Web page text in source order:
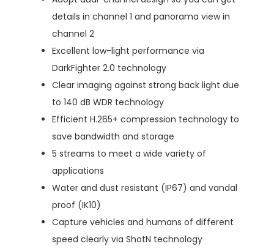
details in channel 1 and panorama view in
channel 2
Excellent low-light performance via
DarkFighter 2.0 technology
Clear imaging against strong back light due
to 140 dB WDR technology
Efficient H.265+ compression technology to
save bandwidth and storage
5 streams to meet a wide variety of
applications
Water and dust resistant (IP67) and vandal
proof (IK10)
Capture vehicles and humans of different
speed clearly via ShotN technology